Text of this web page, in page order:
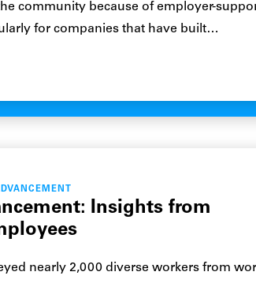
community because of employer-
for companies that have built…
Insights from
nearly 2,000 diverse workers from